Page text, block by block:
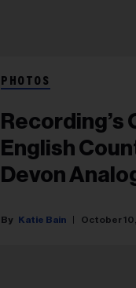
PHOTOS
Recording’s
English
Devon
Katie Bain October